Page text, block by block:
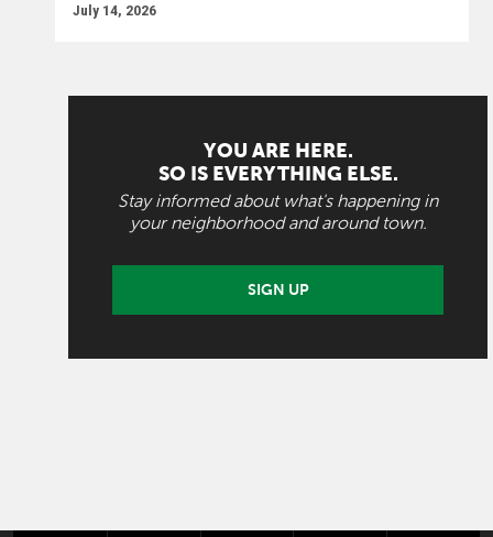
July 14, 2026
YOU ARE HERE.
SO IS EVERYTHING ELSE.
Stay informed about what's happening in
your neighborhood and around town.
SIGN UP